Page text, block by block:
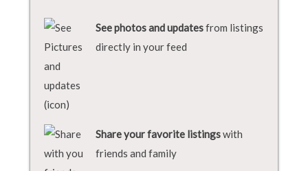
See photos and updatesfrom listings
directly in your feed
Share your favorite listingswith
friends and family